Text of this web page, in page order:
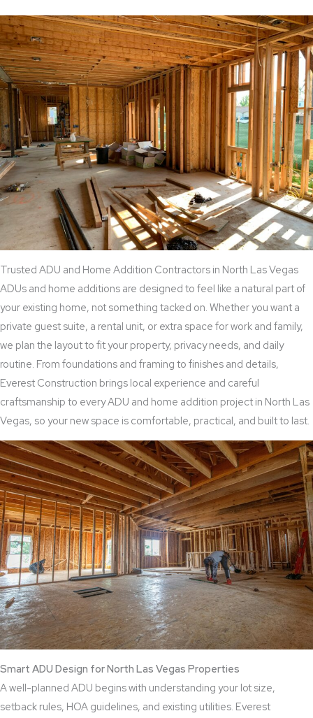
Trusted ADU and Home Addition Contractors in North Las Vegas
ADUs and home additions are designed to feel like a natural part of
your existing home, not something tacked on. Whether you want a
private guest suite, a rental unit, or extra space for work and family,
we plan the layout to fit your property, privacy needs, and daily
routine. From foundations and framing to finishes and details,
Everest Construction brings local experience and careful
craftsmanship to every ADU and home addition project in North Las
Vegas, so your new space is comfortable, practical, and built to last.
Smart ADU Design for North Las Vegas Properties
A well-planned ADU begins with understanding your lot size,
setback rules, HOA guidelines, and existing utilities. Everest